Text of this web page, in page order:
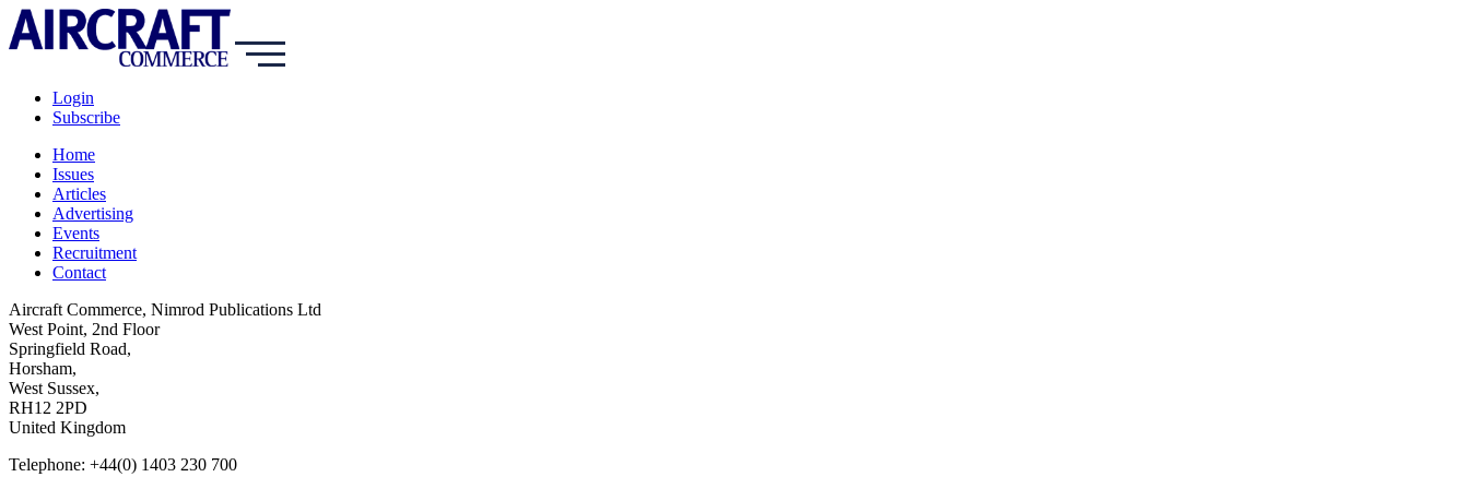
Login
Subscribe
Home
Issues
Articles
Advertising
Events
Recruitment
Contact
Aircraft Commerce, Nimrod Publications Ltd
West Point, 2nd Floor
Springfield Road,
Horsham,
West Sussex,
RH12 2PD
United Kingdom
Telephone: +44(0) 1403 230 700